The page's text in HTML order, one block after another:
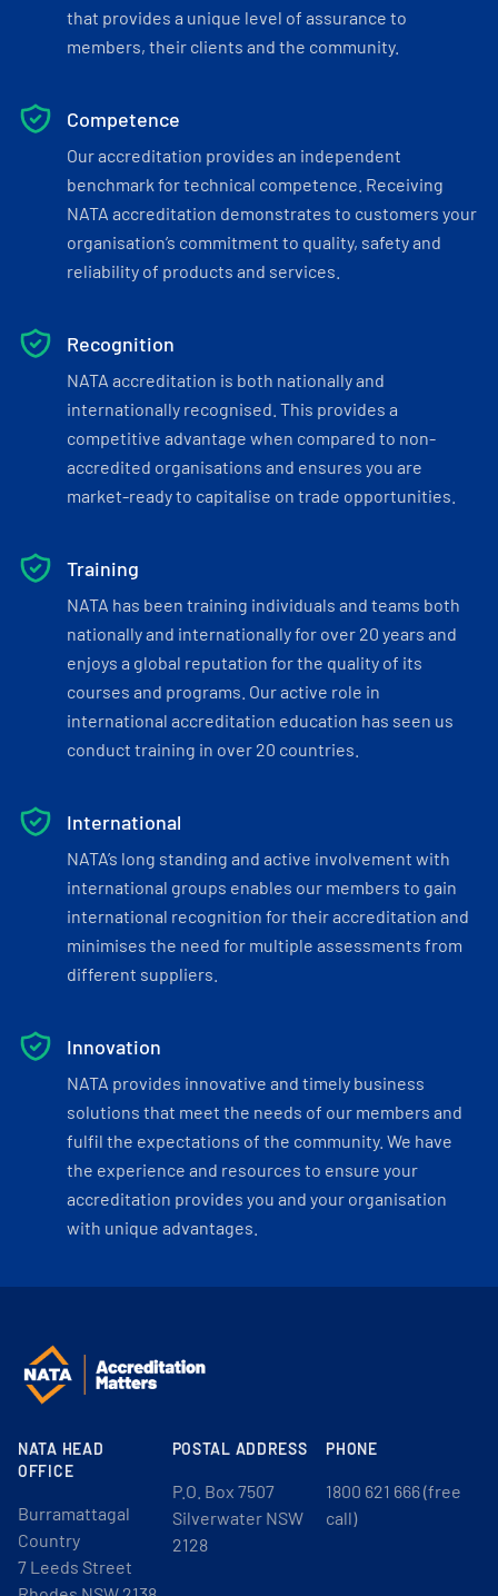
that provides a unique level of assurance to
members, their clients and the community.
Competence
Our accreditation provides an independent
benchmark for technical competence. Receiving
NATA accreditation demonstrates to customers your
organisation’s commitment to quality, safety and
reliability of products and services.
Recognition
NATA accreditation is both nationally and
internationally recognised. This provides a
competitive advantage when compared to non-
accredited organisations and ensures you are
market-ready to capitalise on trade opportunities.
Training
NATA has been training individuals and teams both
nationally and internationally for over 20 years and
enjoys a global reputation for the quality of its
courses and programs. Our active role in
international accreditation education has seen us
conduct training in over 20 countries.
International
NATA’s long standing and active involvement with
international groups enables our members to gain
international recognition for their accreditation and
minimises the need for multiple assessments from
different suppliers.
Innovation
NATA provides innovative and timely business
solutions that meet the needs of our members and
fulfil the expectations of the community. We have
the experience and resources to ensure your
accreditation provides you and your organisation
with unique advantages.
NATA HEAD
OFFICE
Burramattagal
Country
7 Leeds Street
POSTAL ADDRESS
P.O. Box 7507
Silverwater NSW
2128
PHONE
1800 621 666 (free
call)